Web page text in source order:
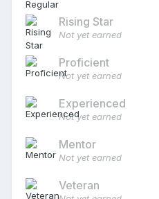
Rising Star
Not yet earned
Proficient
Not yet earned
Experienced
Not yet earned
Mentor
Not yet earned
Veteran